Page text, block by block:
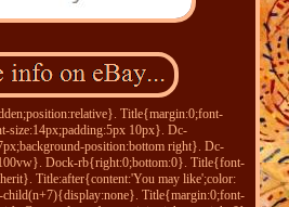
Title{margin:0;font-
size:14px;padding:5px 10px}. Dc-
position:bottom right}. Dc-
Dock-rb{right:0;bottom:0}. Title{font-
Title:after{content:'You may like';color:
Title{margin:0;font-